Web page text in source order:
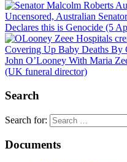
Uncensored, Australian
Declares this is Genocide (5
Covering Up Baby Deaths By
John O’Looney With Maria
(UK funeral director)
Search
Search for:
Documents